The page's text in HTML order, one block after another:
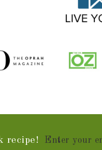
recipe! Enter your